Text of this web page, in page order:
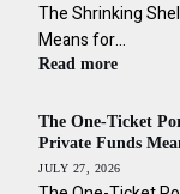
The Shrinking
Means for…
Read more
The One-Ticket
Private Funds
Channel Across the
JULY 27, 2026